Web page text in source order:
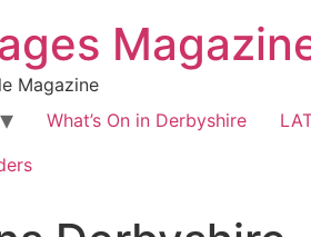
Magazine
What’s On in Derbyshire